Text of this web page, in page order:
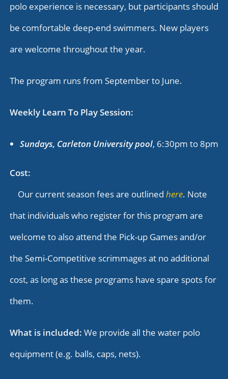
polo experience is necessary, but participants should
be comfortable deep-end swimmers. New players
are welcome throughout the year.
The program runs from September to June.
Weekly Learn To Play Session:
Sundays, Carleton University pool, 6:30pm to 8pm
Cost:
Our current season fees are outlined here. Note
that individuals who register for this program are
welcome to also attend the Pick-up Games and/or
the Semi-Competitive scrimmages at no additional
cost, as long as these programs have spare spots for
them.
What is included: We provide all the water polo
equipment (e.g. balls, caps, nets).